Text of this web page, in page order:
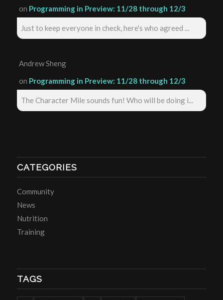
on Programming in Preview: 11/28 through 12/3
Just to keep everyone in check, here's who agreed ...
Andrew Sheng
on Programming in Preview: 11/28 through 12/3
The Character Mile sounds fun! Who will be doing i...
CATEGORIES
Community
News
Nutrition
Training
TAGS